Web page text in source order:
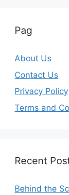
Pag
About Us
Contact Us
Privacy Policy
Terms and
Recent
Behind the